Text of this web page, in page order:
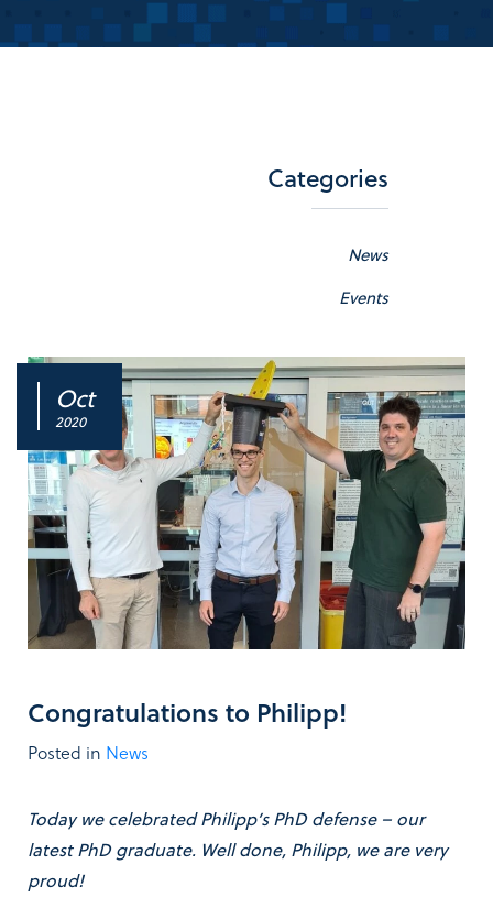
Categories
News
Events
Congratulations to Philipp!
Posted in News
Today we celebrated Philipp’s PhD defense – our
latest PhD graduate. Well done, Philipp, we are very
proud!
Oct
2020